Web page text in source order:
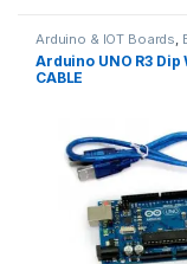
Arduino & IOT Boards,
Arduino UNO R3 Dip
CABLE